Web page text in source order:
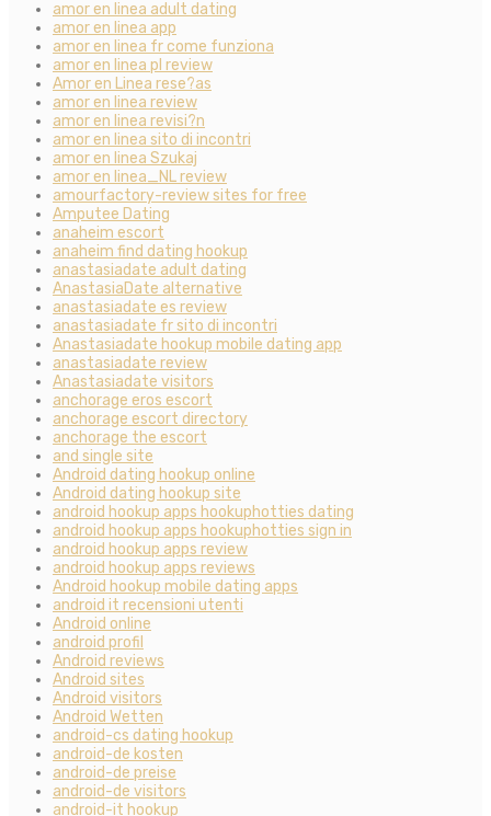
amor en linea adult dating
amor en linea app
amor en linea fr come funziona
amor en linea pl review
Amor en Linea rese?as
amor en linea review
amor en linea revisi?n
amor en linea sito di incontri
amor en linea Szukaj
amor en linea_NL review
amourfactory-review sites for free
Amputee Dating
anaheim escort
anaheim find dating hookup
anastasiadate adult dating
AnastasiaDate alternative
anastasiadate es review
anastasiadate fr sito di incontri
Anastasiadate hookup mobile dating app
anastasiadate review
Anastasiadate visitors
anchorage eros escort
anchorage escort directory
anchorage the escort
and single site
Android dating hookup online
Android dating hookup site
android hookup apps hookuphotties dating
android hookup apps hookuphotties sign in
android hookup apps review
android hookup apps reviews
Android hookup mobile dating apps
android it recensioni utenti
Android online
android profil
Android reviews
Android sites
Android visitors
Android Wetten
android-cs dating hookup
android-de kosten
android-de preise
android-de visitors
android-it hookup